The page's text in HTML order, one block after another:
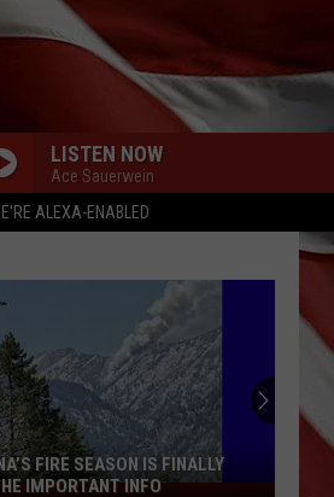
ALEXA-ENABLED
LISTEN NOW
Ace Sauerwein
FIRE SEASON IS FINALLY
IMPORTANT INFO